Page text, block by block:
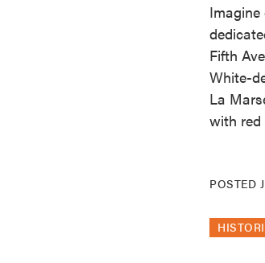
Fifth
White-
La
with
POSTED